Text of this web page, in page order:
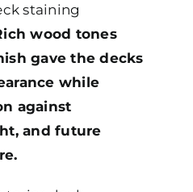
staining
wood tones
gave the decks
while
against
and future